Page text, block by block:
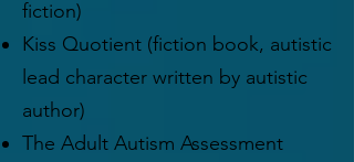
fiction)
Kiss Quotient (fiction book, autistic
lead character written by autistic
author)
The Adult Autism Assessment